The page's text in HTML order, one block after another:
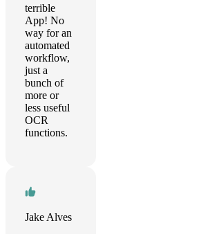
terrible
App! No
way for an
automated
workflow,
just a
bunch of
more or
less useful
OCR
functions.
Jake Alves